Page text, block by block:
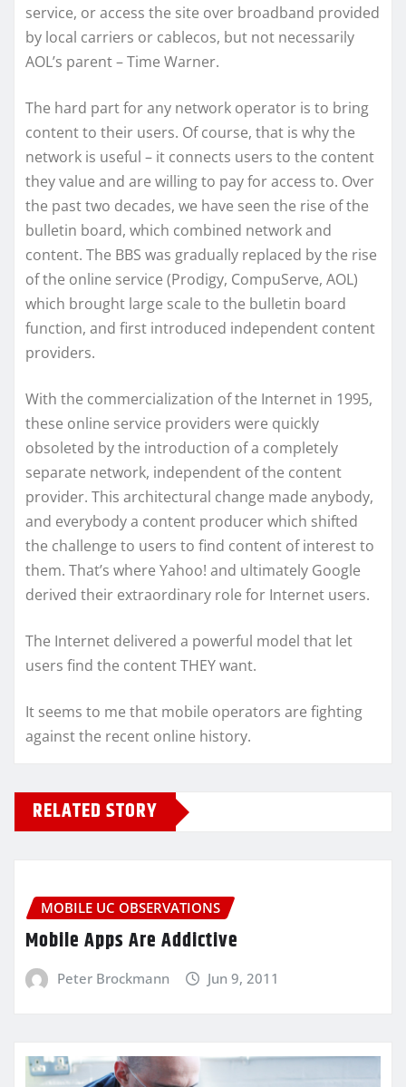
service, or access the site over broadband provided
by local carriers or cablecos, but not necessarily
AOL’s parent – Time Warner.
The hard part for any network operator is to bring
content to their users. Of course, that is why the
network is useful – it connects users to the content
they value and are willing to pay for access to. Over
the past two decades, we have seen the rise of the
bulletin board, which combined network and
content. The BBS was gradually replaced by the rise
of the online service (Prodigy, CompuServe, AOL)
which brought large scale to the bulletin board
function, and first introduced independent content
providers.
With the commercialization of the Internet in 1995,
these online service providers were quickly
obsoleted by the introduction of a completely
separate network, independent of the content
provider. This architectural change made anybody,
and everybody a content producer which shifted
the challenge to users to find content of interest to
them. That’s where Yahoo! and ultimately Google
derived their extraordinary role for Internet users.
The Internet delivered a powerful model that let
users find the content THEY want.
It seems to me that mobile operators are fighting
against the recent online history.
RELATED STORY
MOBILE UC OBSERVATIONS
Mobile Apps Are Addictive
Peter Brockmann Jun 9, 2011